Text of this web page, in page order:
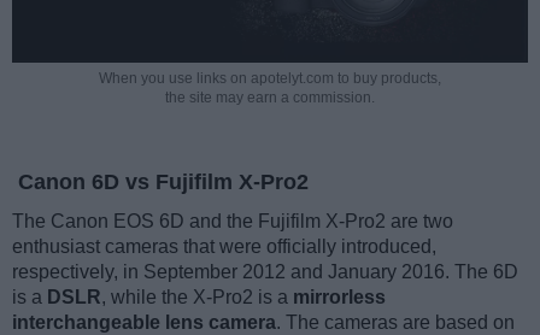
When you use links on apotelyt.com to buy products,
the site may earn a commission.
Canon 6D vs Fujifilm X-Pro2
The Canon EOS 6D and the Fujifilm X-Pro2 are two
enthusiast cameras that were officially introduced,
respectively, in September 2012 and January 2016. The 6D
is a DSLR, while the X-Pro2 is a mirrorless
interchangeable lens camera. The cameras are based on